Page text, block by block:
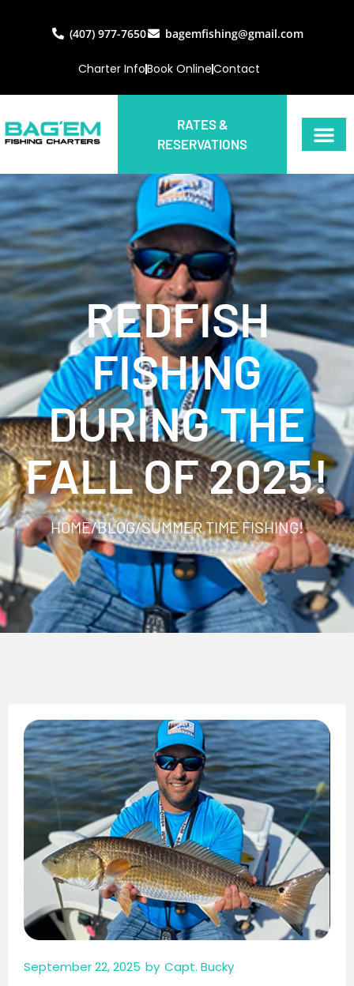
(407) 977-7650 bagemfishing@gmail.com
Charter InfoBook OnlineContact
RATES &
RESERVATIONS
REDFISH
FISHING
DURING THE
FALL OF 2025!
HOME/BLOG/SUMMER TIME FISHING!
September 22, 2025 by Capt. Bucky